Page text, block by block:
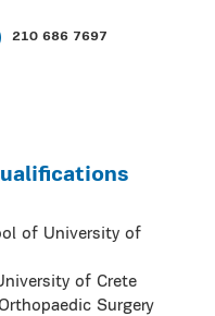
210 686 7697
of University of
of Crete
Surgery